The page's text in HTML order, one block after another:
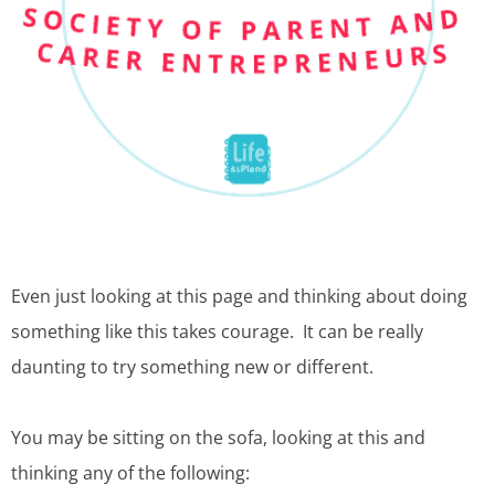
Even just looking at this page and thinking about doing
something like this takes courage. It can be really
daunting to try something new or different.
You may be sitting on the sofa, looking at this and
thinking any of the following: